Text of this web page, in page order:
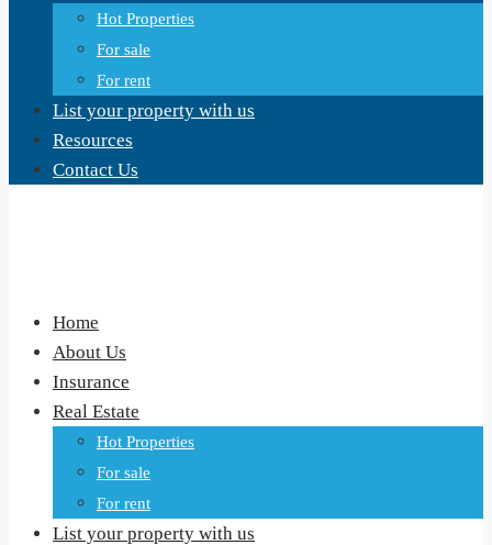
Hot Properties
For sale
For rent
List your property with us
Resources
Contact Us
Home
About Us
Insurance
Real Estate
Hot Properties
For sale
For rent
List your property with us